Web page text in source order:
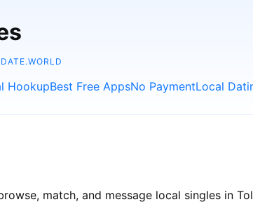
HookupBest Free AppsNo PaymentLocal
match, and message local singles in